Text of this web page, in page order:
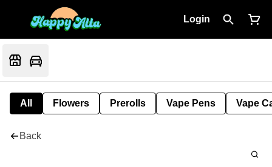
Login
All Flowers Prerolls Vape Pens Vape
Back